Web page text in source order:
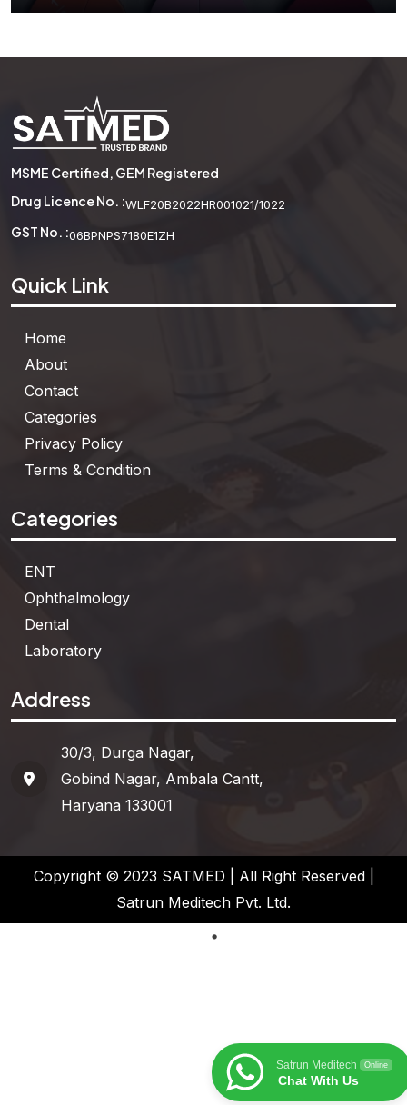
Fractions Learning Aid
See More
MSME Certified, GEM Registered
Drug Licence No. :WLF20B2022HR001021/1022
GST No. :06BPNPS7180E1ZH
Quick Link
Home
About
Contact
Categories
Privacy Policy
Terms & Condition
Categories
ENT
Ophthalmology
Dental
Laboratory
Address
30/3, Durga Nagar,
Gobind Nagar, Ambala Cantt,
Haryana 133001
Copyright © 2023 SATMED | All Right Reserved |
Satrun Meditech Pvt. Ltd.
Satrun Meditech Online
Chat With Us